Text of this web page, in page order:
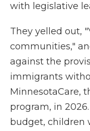
with legislative
They yelled out,
communities,"
against the
immigrants
MinnesotaCare,
program, in
budget, children